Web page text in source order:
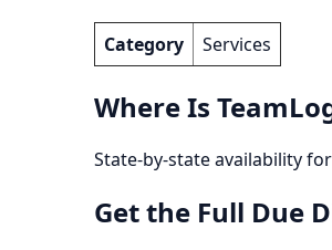
Category Services
Where Is
State-by-state availability
Get the Full Due